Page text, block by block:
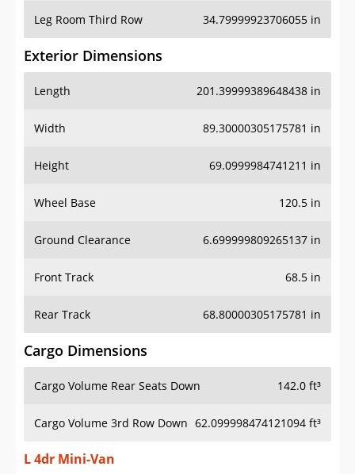
Leg Room Third Row 34.79999923706055 in
Exterior Dimensions
Length 201.39999389648438 in
Width 89.30000305175781 in
Height 69.0999984741211 in
Wheel Base 120.5 in
Ground Clearance 6.699999809265137 in
Front Track 68.5 in
Rear Track 68.80000305175781 in
Cargo Dimensions
Cargo Volume Rear Seats Down 142.0 ft³
Cargo Volume 3rd Row Down 62.099998474121094 ft³
L 4dr Mini-Van